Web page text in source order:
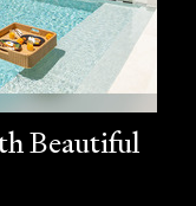
Beautiful